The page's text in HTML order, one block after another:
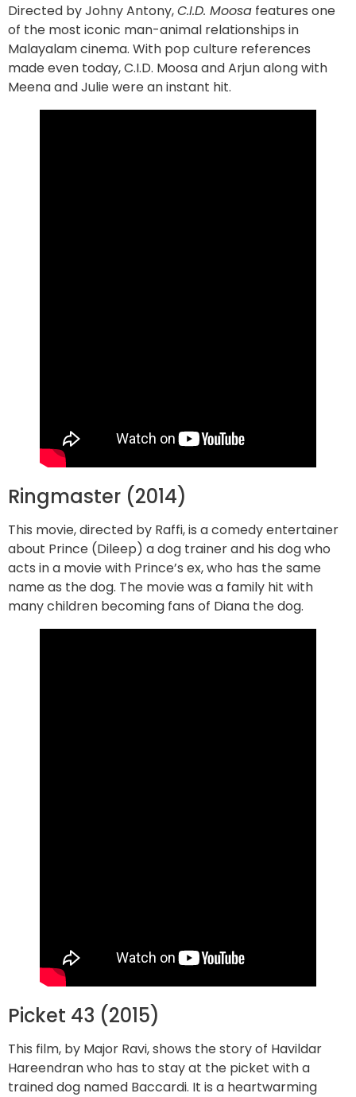
Directed by Johny Antony,C.I.D. Moosa features one
of the most iconic man-animal relationships in
Malayalam cinema. With pop culture references
made even today, C.I.D. Moosa and Arjun along with
Meena and Julie were an instant hit.
Ringmaster (2014)
This movie, directed by Raffi, is a comedy entertainer
about Prince (Dileep) a dog trainer and his dog who
acts in a movie with Prince’s ex, who has the same
name as the dog. The movie was a family hit with
many children becoming fans of Diana the dog.
Picket 43 (2015)
This film, by Major Ravi, shows the story of Havildar
Hareendran who has to stay at the picket with a
trained dog named Baccardi. It is a heartwarming